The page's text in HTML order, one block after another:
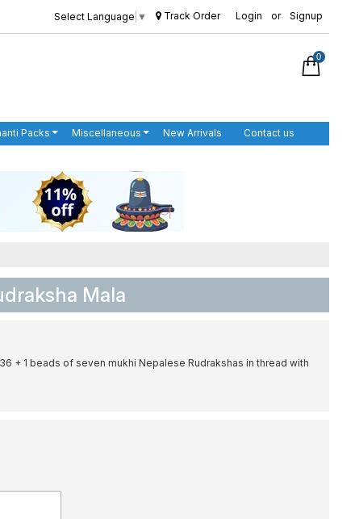
Select Language ▼ Track Order Login or Signup
0
Packs Miscellaneous New Arrivals Contact us
Mala
+ 1 beads of seven mukhi Nepalese Rudrakshas in thread with